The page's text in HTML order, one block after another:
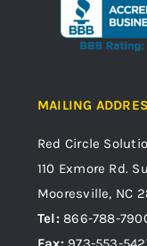
MAILING
Red Circle
110 Exmore Rd.
Mooresville, NC
Tel:866-788-